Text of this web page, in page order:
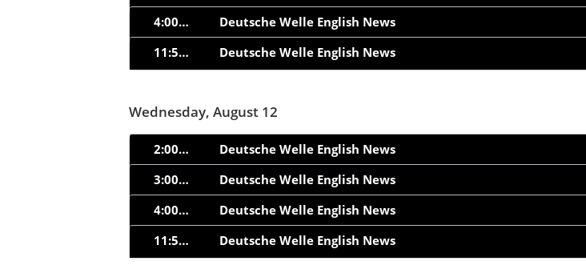
4:00am
Deutsche Welle English News
11:55am
Deutsche Welle English News
Wednesday, August 12
2:00am Deutsche Welle English News
3:00am
Deutsche Welle English News
4:00am
Deutsche Welle English News
11:55am
Deutsche Welle English News